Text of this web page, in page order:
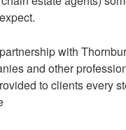
with
and other
to clients every